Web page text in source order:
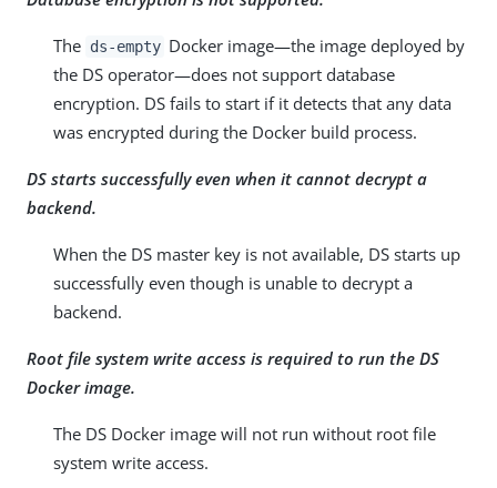
The ds-empty Docker image—the image deployed by
the DS operator—does not support database
encryption. DS fails to start if it detects that any data
was encrypted during the Docker build process.
DS starts successfully even when it cannot decrypt a
backend.
When the DS master key is not available, DS starts up
successfully even though is unable to decrypt a
backend.
Root file system write access is required to run the DS
Docker image.
The DS Docker image will not run without root file
system write access.